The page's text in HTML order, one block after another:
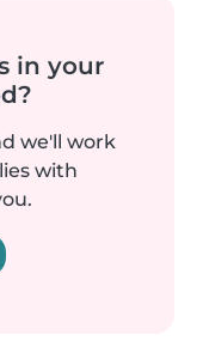
in your
we'll work
with